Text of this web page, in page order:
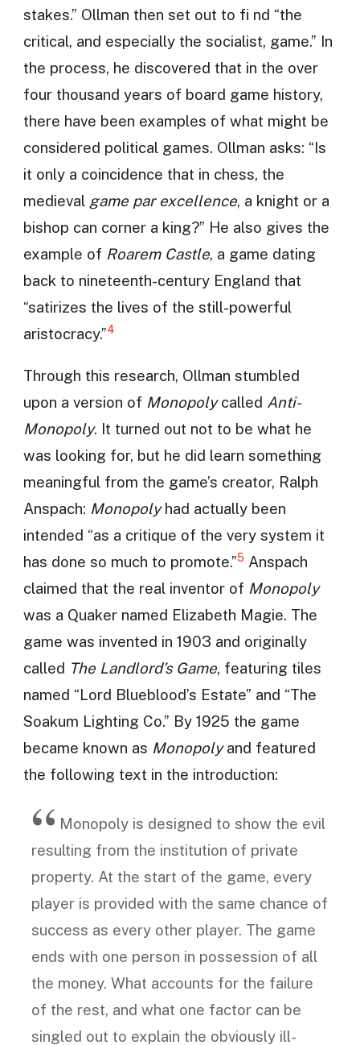
stakes.” Ollman then set out to fi nd “the
critical, and especially the socialist, game.” In
the process, he discovered that in the over
four thousand years of board game history,
there have been examples of what might be
considered political games. Ollman asks: “Is
it only a coincidence that in chess, the
medieval game par excellence, a knight or a
bishop can corner a king?” He also gives the
example of Roarem Castle, a game dating
back to nineteenth-century England that
“satirizes the lives of the still-powerful
aristocracy.”4
Through this research, Ollman stumbled
upon a version of Monopolycalled Anti-
Monopoly. It turned out not to be what he
was looking for, but he did learn something
meaningful from the game’s creator, Ralph
Anspach: Monopolyhad actually been
intended “as a critique of the very system it
has done so much to promote.”5 Anspach
claimed that the real inventor of Monopoly
was a Quaker named Elizabeth Magie. The
game was invented in 1903 and originally
called The Landlord’s Game, featuring tiles
named “Lord Blueblood’s Estate” and “The
Soakum Lighting Co.” By 1925 the game
became known as Monopolyand featured
the following text in the introduction:
Monopoly is designed to show the evil
resulting from the institution of private
property. At the start of the game, every
player is provided with the same chance of
success as every other player. The game
ends with one person in possession of all
the money. What accounts for the failure
of the rest, and what one factor can be
singled out to explain the obviously ill-